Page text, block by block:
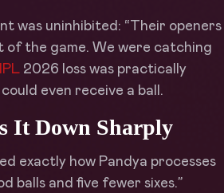
was uninhibited: “Their openers
of the game. We were catching
IPL 2026 loss was practically
even receive a ball.
It Down Sharply
exactly how Pandya processes
balls and five fewer sixes.”